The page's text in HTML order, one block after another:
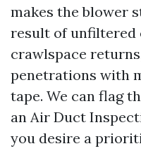
makes the blower
result of unfiltered
crawlspace
penetrations with
tape. We can flag
an Air Duct
you desire a